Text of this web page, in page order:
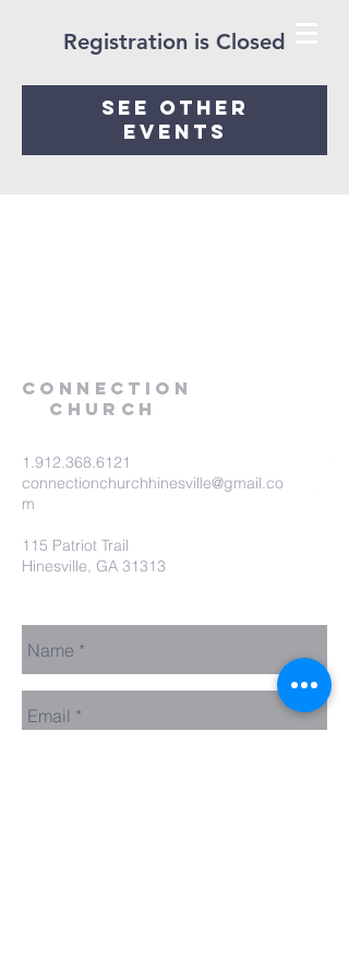
Registration is Closed
See other
events
Connection
Church
1.912.368.6121
connectionchurchhinesville@gmail.co
m
115 Patriot Trail
Hinesville, GA 31313